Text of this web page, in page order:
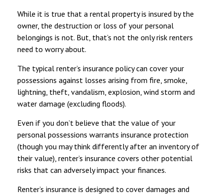
While it is true that a rental property is insured by the
owner, the destruction or loss of your personal
belongings is not. But, that’s not the only risk renters
need to worry about.
The typical renter’s insurance policy can cover your
possessions against losses arising from fire, smoke,
lightning, theft, vandalism, explosion, wind storm and
water damage (excluding floods).
Even if you don’t believe that the value of your
personal possessions warrants insurance protection
(though you may think differently after an inventory of
their value), renter’s insurance covers other potential
risks that can adversely impact your finances.
Renter’s insurance is designed to cover damages and